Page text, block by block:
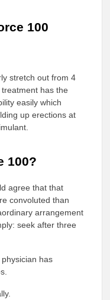
100
stretch out from 4
has the
easily which
up erections at
100?
agree that that
convoluted than
arrangement
seek after three
has